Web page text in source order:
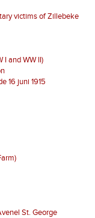
victims of Zillebeke
I and WW II)
16 juni 1915
St. George